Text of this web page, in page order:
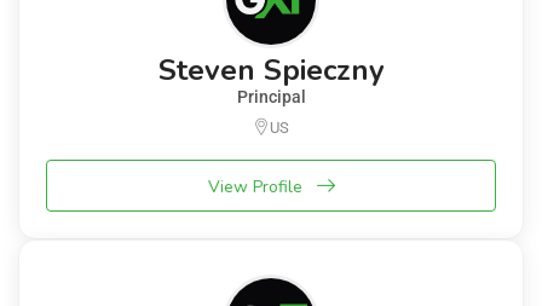
Steven Spieczny
Principal
US
View Profile